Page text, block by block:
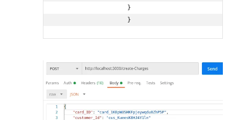
                    }
                    }